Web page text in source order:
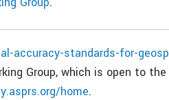
accuracy-standards-for-
Group, which is open to
home.